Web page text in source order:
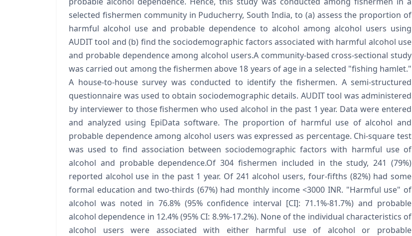
selected fishermen community in Puducherry, South India, to (a) assess the proportion of
harmful alcohol use and probable dependence to alcohol among alcohol users using
AUDIT tool and (b) find the sociodemographic factors associated with harmful alcohol use
and probable dependence among alcohol users.A community-based cross-sectional study
was carried out among the fishermen above 18 years of age in a selected "fishing hamlet."
A house-to-house survey was conducted to identify the fishermen. A semi-structured
questionnaire was used to obtain sociodemographic details. AUDIT tool was administered
by interviewer to those fishermen who used alcohol in the past 1 year. Data were entered
and analyzed using EpiData software. The proportion of harmful use of alcohol and
probable dependence among alcohol users was expressed as percentage. Chi-square test
was used to find association between sociodemographic factors with harmful use of
alcohol and probable dependence.Of 304 fishermen included in the study, 241 (79%)
reported alcohol use in the past 1 year. Of 241 alcohol users, four-fifths (82%) had some
formal education and two-thirds (67%) had monthly income <3000 INR. "Harmful use" of
alcohol was noted in 76.8% (95% confidence interval [CI]: 71.1%-81.7%) and probable
alcohol dependence in 12.4% (95% CI: 8.9%-17.2%). None of the individual characteristics of
alcohol users were associated with either harmful use of alcohol or probable